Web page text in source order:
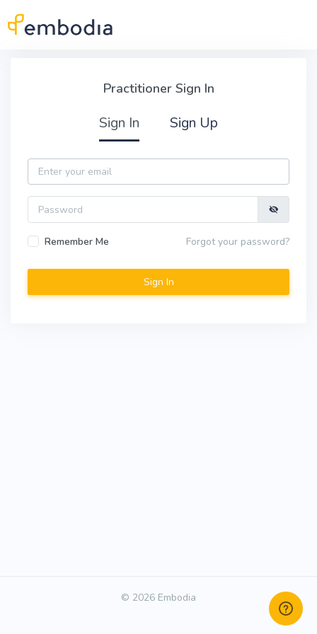
Practitioner Sign In
Sign In Sign Up
Email
Password
Remember Me Forgot your password?
© 2026 Embodia